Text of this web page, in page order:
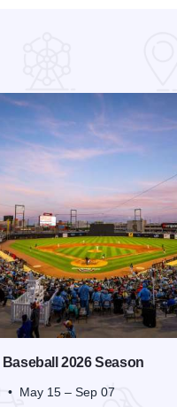
2026 Season
• May 15 – Sep 07